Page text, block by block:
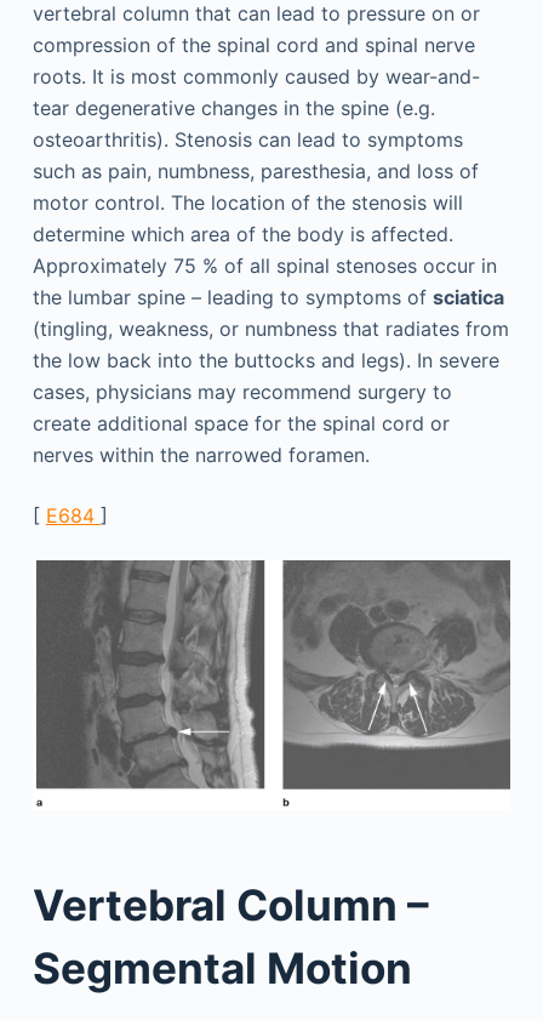
vertebral column that can lead to pressure on or
compression of the spinal cord and spinal nerve
roots. It is most commonly caused by wear-and-
tear degenerative changes in the spine (e.g.
osteoarthritis). Stenosis can lead to symptoms
such as pain, numbness, paresthesia, and loss of
motor control. The location of the stenosis will
determine which area of the body is affected.
Approximately 75 % of all spinal stenoses occur in
the lumbar spine – leading to symptoms of sciatica
(tingling, weakness, or numbness that radiates from
the low back into the buttocks and legs). In severe
cases, physicians may recommend surgery to
create additional space for the spinal cord or
nerves within the narrowed foramen.
[ E684 ]
Vertebral Column –
Segmental Motion